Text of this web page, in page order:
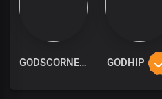
GODSCORNER GODHIP